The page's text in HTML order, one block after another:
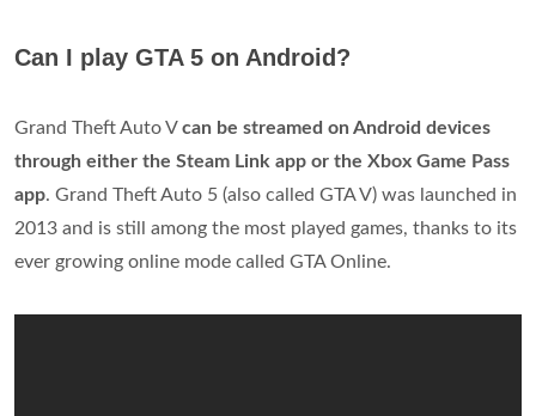
Can I play GTA 5 on Android?
Grand Theft Auto Vcan be streamed on Android devices
through either the Steam Link app or the Xbox Game Pass
app. Grand Theft Auto 5 (also called GTA V) was launched in
2013 and is still among the most played games, thanks to its
ever growing online mode called GTA Online.